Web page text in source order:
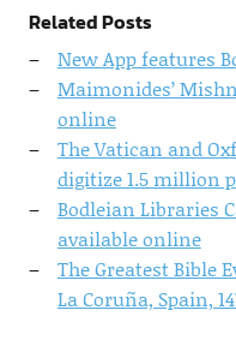
Related Posts
New App features
Maimonides’
online
The Vatican and
digitize 1.5 million
Bodleian Libraries
available online
The Greatest Bible
La Coruña, Spain,